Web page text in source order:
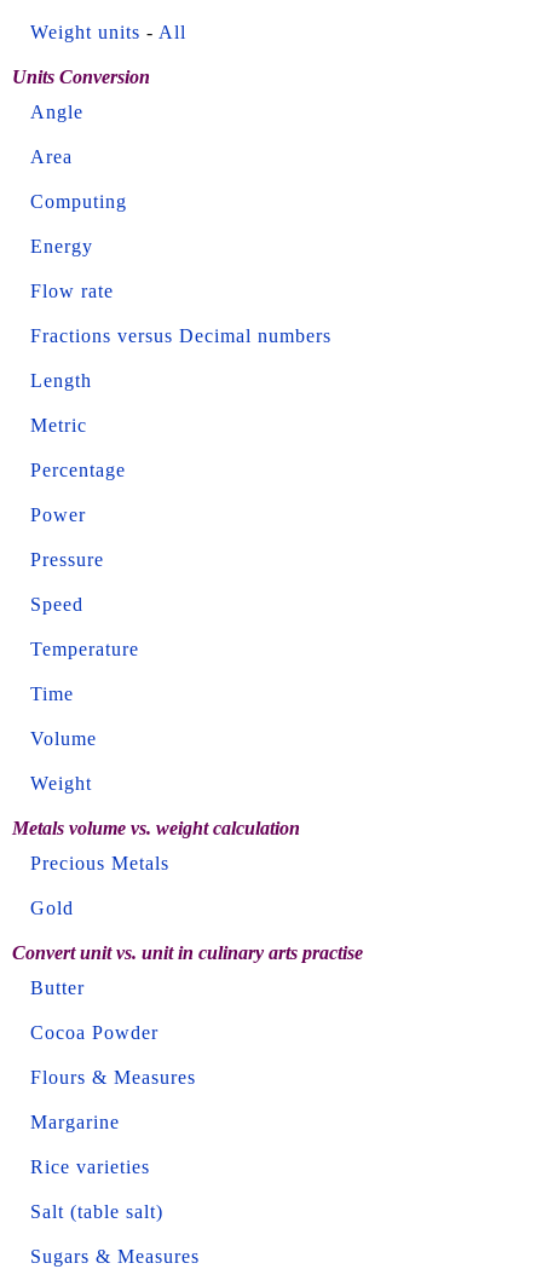
Weight units - All
Units Conversion
Angle
Area
Computing
Energy
Flow rate
Fractions versus Decimal numbers
Length
Metric
Percentage
Power
Pressure
Speed
Temperature
Time
Volume
Weight
Metals volume vs. weight calculation
Precious Metals
Gold
Convert unit vs. unit in culinary arts practise
Butter
Cocoa Powder
Flours & Measures
Margarine
Rice varieties
Salt (table salt)
Sugars & Measures